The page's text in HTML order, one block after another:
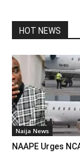
HOT NEWS
Naija News
NAAPE Urges